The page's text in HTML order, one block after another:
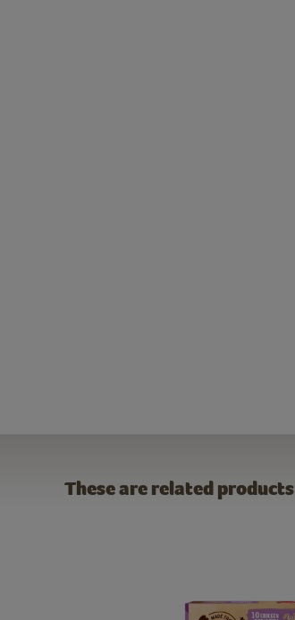
These are related products